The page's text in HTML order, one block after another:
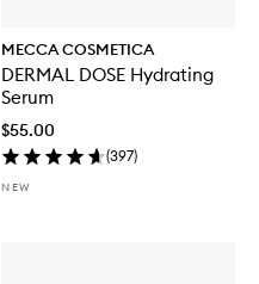
MECCA COSMETICA
DERMAL DOSE Hydrating
Serum
$55.00
(397)
NEW